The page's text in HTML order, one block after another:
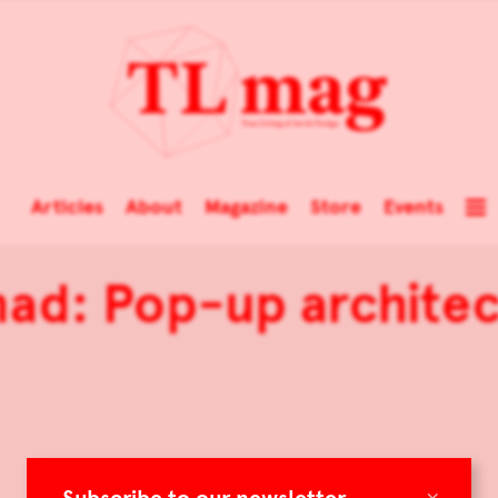
Articles About Magazine Store Events
Pop-up